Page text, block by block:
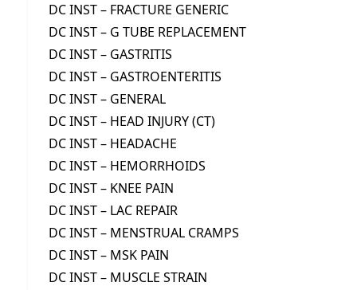
DC INST – FRACTURE GENERIC
DC INST – G TUBE REPLACEMENT
DC INST – GASTRITIS
DC INST – GASTROENTERITIS
DC INST – GENERAL
DC INST – HEAD INJURY (CT)
DC INST – HEADACHE
DC INST – HEMORRHOIDS
DC INST – KNEE PAIN
DC INST – LAC REPAIR
DC INST – MENSTRUAL CRAMPS
DC INST – MSK PAIN
DC INST – MUSCLE STRAIN